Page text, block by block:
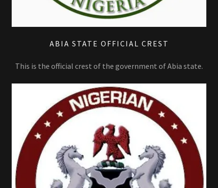
ABIA STATE OFFICIAL CREST
This is the official crest of the government of Abia state.